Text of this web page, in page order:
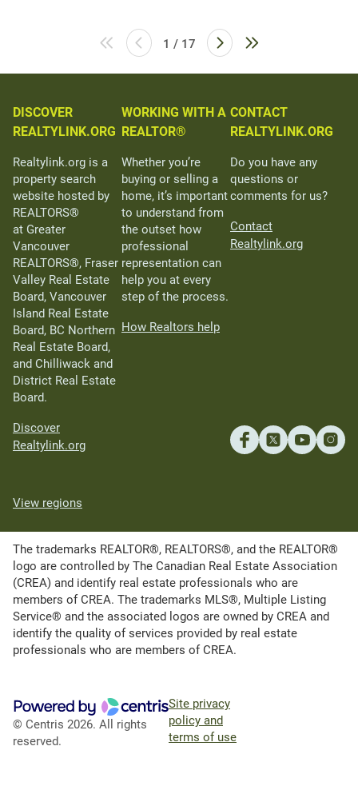
1 / 17
DISCOVER
REALTYLINK.ORG
Realtylink.org is a
property search
website hosted by
REALTORS®
at Greater
Vancouver
REALTORS®, Fraser
Valley Real Estate
Board, Vancouver
Island Real Estate
Board, BC Northern
Real Estate Board,
and Chilliwack and
District Real Estate
Board.
Discover
Realtylink.org
WORKING WITH A
REALTOR®
Whether you’re
buying or selling a
home, it’s important
to understand from
the outset how
professional
representation can
help you at every
step of the process.
How Realtors help
CONTACT
REALTYLINK.ORG
Do you have any
questions or
comments for us?
Contact
Realtylink.org
View regions
The trademarks REALTOR®, REALTORS®, and the REALTOR®
logo are controlled by The Canadian Real Estate Association
(CREA) and identify real estate professionals who are
members of CREA. The trademarks MLS®, Multiple Listing
Service® and the associated logos are owned by CREA and
identify the quality of services provided by real estate
professionals who are members of CREA.
© Centris 2026. All rights
reserved.
Site privacy
policy and
terms of use